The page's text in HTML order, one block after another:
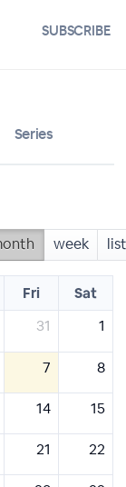
SUBSCRIBE
Series
week list
Fri
Sat
31 1
7 8
14 15
21 22